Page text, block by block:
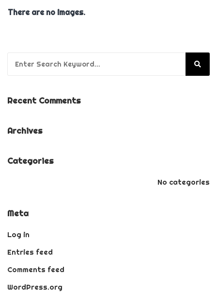
There are no images.
Recent Comments
Archives
Categories
No categories
Meta
Log in
Entries feed
Comments feed
WordPress.org